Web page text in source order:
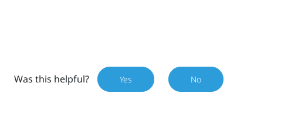
Was this helpful? Yes No